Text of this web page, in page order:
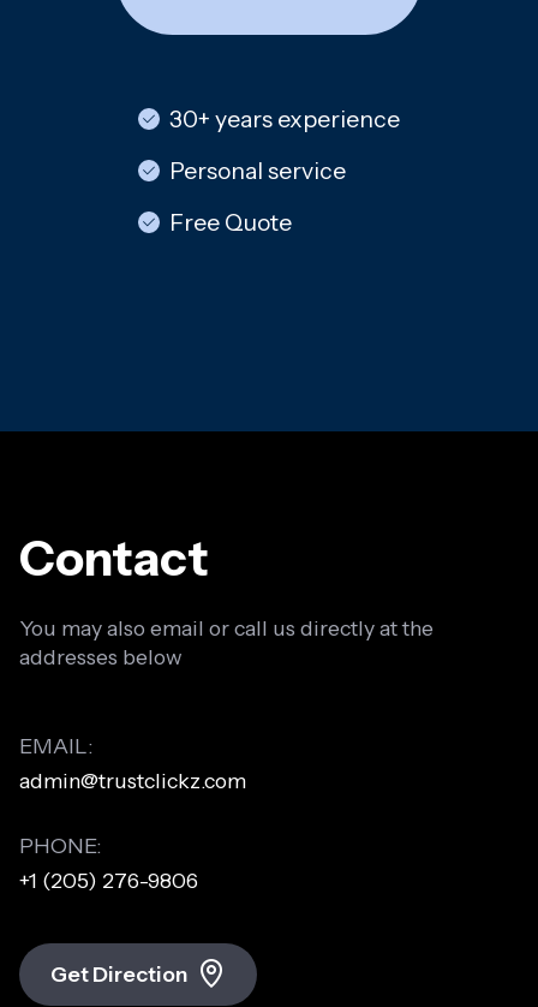
30+ years experience
Personal service
Free Quote
Contact
You may also email or call us directly at the
addresses below
EMAIL:
admin@trustclickz.com
PHONE:
+1 (205) 276-9806
Get Direction